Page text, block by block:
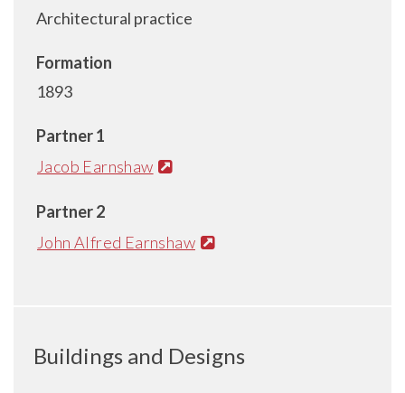
Architectural practice
Formation
1893
Partner 1
Jacob Earnshaw
Partner 2
John Alfred Earnshaw
Buildings and Designs